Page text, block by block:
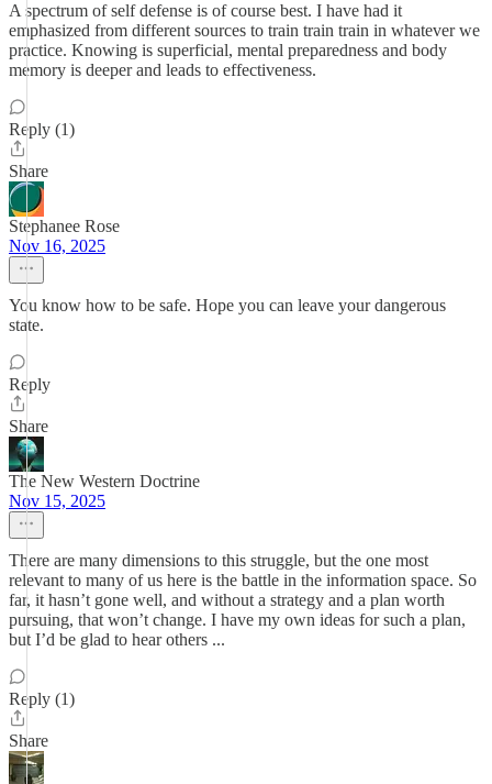
A spectrum of self defense is of course best. I have had it
emphasized from different sources to train train train in whatever we
practice. Knowing is superficial, mental preparedness and body
memory is deeper and leads to effectiveness.
Reply (1)
Share
Stephanee Rose
Nov 16, 2025
You know how to be safe. Hope you can leave your dangerous
state.
Reply
Share
The New Western Doctrine
Nov 15, 2025
There are many dimensions to this struggle, but the one most
relevant to many of us here is the battle in the information space. So
far, it hasn’t gone well, and without a strategy and a plan worth
pursuing, that won’t change. I have my own ideas for such a plan,
but I’d be glad to hear others ...
Reply (1)
Share